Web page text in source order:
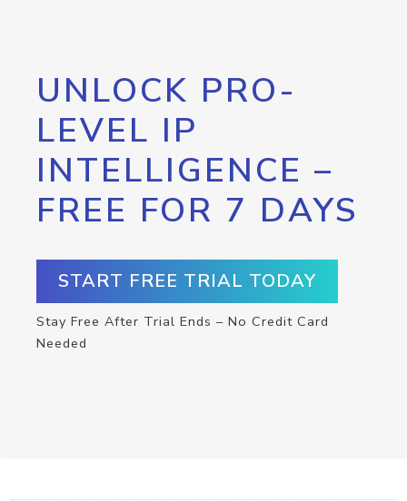
UNLOCK PRO-
LEVEL IP
INTELLIGENCE –
FREE FOR 7 DAYS
START FREE TRIAL TODAY
Stay Free After Trial Ends – No Credit Card
Needed